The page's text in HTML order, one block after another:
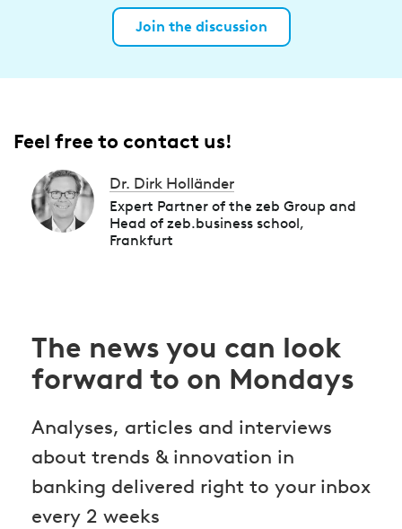
Join the discussion
Feel free to contact us!
Dr. Dirk Holländer
Expert Partner of the zeb Group and
Head of zeb.business school,
Frankfurt
The news you can look
forward to on Mondays
Analyses, articles and interviews
about trends & innovation in
banking delivered right to your inbox
every 2 weeks